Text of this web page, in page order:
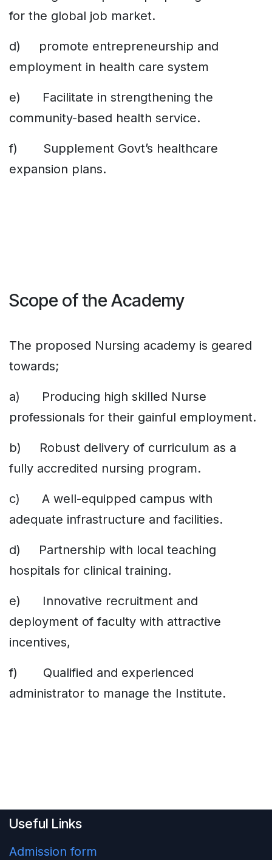
for the global job market.
d) promote entrepreneurship and
employment in health care system
e) Facilitate in strengthening the
community-based health service.
f) Supplement Govt’s healthcare
expansion plans.
Scope of the Academy
The proposed Nursing academy is geared
towards;
a) Producing high skilled Nurse
professionals for their gainful employment.
b) Robust delivery of curriculum as a
fully accredited nursing program.
c) A well-equipped campus with
adequate infrastructure and facilities.
d) Partnership with local teaching
hospitals for clinical training.
e) Innovative recruitment and
deployment of faculty with attractive
incentives,
f) Qualified and experienced
administrator to manage the Institute.
Useful Links
Admission form